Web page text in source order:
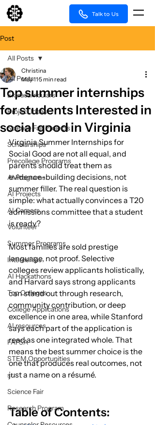
Talk to Us
Post
All Posts
Extracurriculars
Project Ideas
Science Fair Projects
Scholarships
Precollege Programs
AI Programs
AI Projects
AI Careers
Volunteer
Summer Programs
Internships
AI Hackathons
Top Colleges
College Applications
AI resources
FAFSA
STEM Opportunities
st
Science Fair
Research Program
All Posts
Top summer internships
for students Interested in
social good in Virginia
Christina
May 115 min read
Virginia Summer Internships for
Social Good are not all equal, and
parents should treat them as
evidence-building decisions, not
summer filler. The real question is
simple: what actually convinces a T20
admissions committee that a student
is ready?
Most families are sold prestige
language, not proof. Selective
colleges review applicants holistically,
and Harvard says strong applicants
can stand out through research,
community contribution, or deep
excellence in one area, while Stanford
says each part of the application is
read as one integrated whole. That
means the best summer choice is the
one that produces real outcomes, not
just a name on a résumé.
Table of Contents: